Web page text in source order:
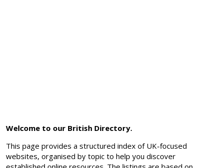
Welcome to our British Directory.
This page provides a structured index of UK-focused
websites, organised by topic to help you discover